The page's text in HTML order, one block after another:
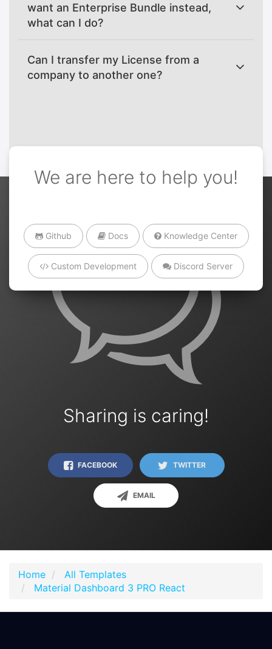
want an Enterprise Bundle instead,
what can I do?
Can I transfer my License from a
company to another one?
We are here to help you!
Github Docs Knowledge Center
Custom Development Discord Server
Sharing is caring!
FACEBOOK TWITTER
EMAIL
Home
All Templates
Material Dashboard 3 PRO React